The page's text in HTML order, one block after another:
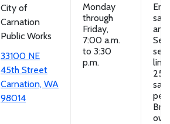
City of
Carnation
Public Works
33100 NE
45th Street
Carnation, WA
98014
Monday
through
Friday,
7:00 a.m.
to 3:30
p.m.
and
25
per